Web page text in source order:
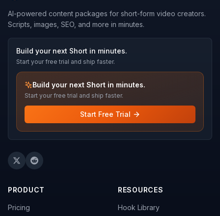
AI-powered content packages for short-form video creators.
Scripts, images, SEO, and more in minutes.
Build your next Short in minutes.
Start your free trial and ship faster.
Build your next Short in minutes.
Start your free trial and ship faster.
Start Free Trial
PRODUCT
Pricing
RESOURCES
Hook Library